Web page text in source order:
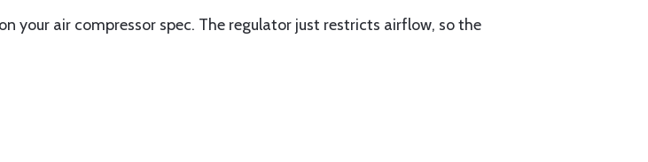
your air compressor spec. The regulator just restricts airflow, so the